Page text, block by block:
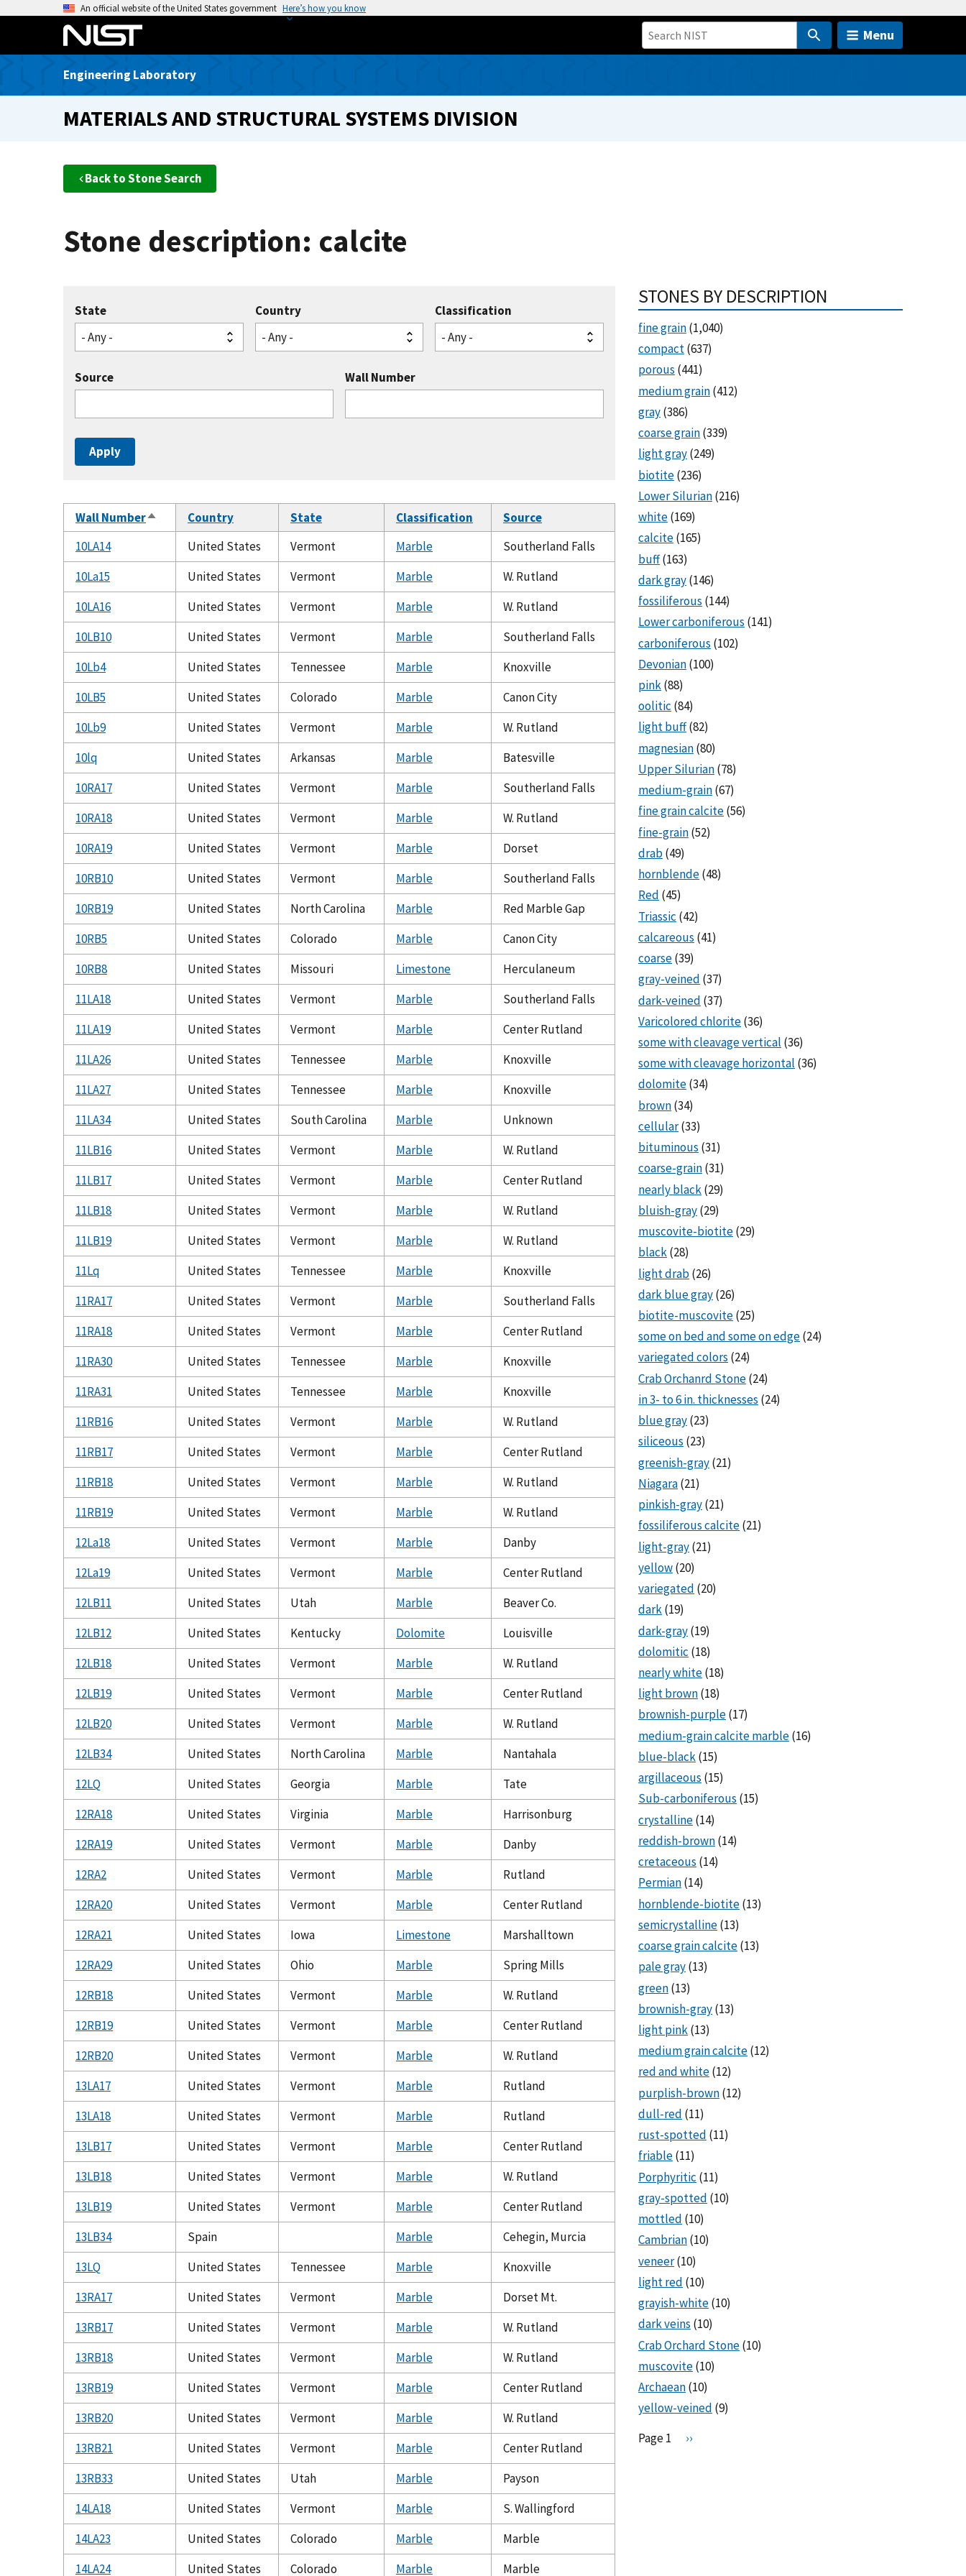
o
An official website of the United States government Here’s how you know
Menu
Engineering Laboratory
MATERIALS AND STRUCTURAL SYSTEMS DIVISION
Back to Stone Search
Stone description: calcite
State
- Any -
Country
- Any -
Classification
- Any -
Source Wall Number
Wall NumberSort
descending
Country State Classification
Source
10LA14
United States Vermont Marble
Southerland Falls
10La15
United States Vermont Marble
W. Rutland
10LA16
United States Vermont Marble
W. Rutland
10LB10
United States Vermont Marble
Southerland Falls
10Lb4
United States Tennessee Marble
Knoxville
10LB5
United States Colorado Marble
Canon City
10Lb9
United States Vermont Marble
W. Rutland
10lq
United States Arkansas Marble
Batesville
10RA17
United States Vermont Marble
Southerland Falls
10RA18
United States Vermont Marble
W. Rutland
10RA19
United States Vermont Marble
Dorset
10RB10
United States Vermont Marble
Southerland Falls
10RB19
United States North Carolina Marble
Red Marble Gap
10RB5
United States Colorado Marble
Canon City
10RB8
United States Missouri Limestone
Herculaneum
11LA18
United States Vermont Marble
Southerland Falls
11LA19
United States Vermont Marble
Center Rutland
11LA26
United States Tennessee Marble
Knoxville
11LA27
United States Tennessee Marble
Knoxville
11LA34
United States South Carolina Marble
Unknown
11LB16
United States Vermont Marble
W. Rutland
11LB17
United States Vermont Marble
Center Rutland
11LB18
United States Vermont Marble
W. Rutland
11LB19
United States Vermont Marble
W. Rutland
11Lq
United States Tennessee Marble
Knoxville
11RA17
United States Vermont Marble
Southerland Falls
11RA18
United States Vermont Marble
Center Rutland
11RA30
United States Tennessee Marble
Knoxville
11RA31
United States Tennessee Marble
Knoxville
11RB16
United States Vermont Marble
W. Rutland
11RB17
United States Vermont Marble
Center Rutland
11RB18
United States Vermont Marble
W. Rutland
11RB19
United States Vermont Marble
W. Rutland
12La18
United States Vermont Marble
Danby
12La19
United States Vermont Marble
Center Rutland
12LB11
United States Utah Marble
Beaver Co.
12LB12
United States Kentucky Dolomite
Louisville
12LB18
United States Vermont Marble
W. Rutland
12LB19
United States Vermont Marble
Center Rutland
12LB20
United States Vermont Marble
W. Rutland
12LB34
United States North Carolina Marble
Nantahala
12LQ
United States Georgia Marble
Tate
12RA18
United States Virginia Marble
Harrisonburg
12RA19
United States Vermont Marble
Danby
12RA2
United States Vermont Marble
Rutland
12RA20
United States Vermont Marble
Center Rutland
12RA21
United States Iowa Limestone
Marshalltown
12RA29
United States Ohio Marble
Spring Mills
12RB18
United States Vermont Marble
W. Rutland
12RB19
United States Vermont Marble
Center Rutland
12RB20
United States Vermont Marble
W. Rutland
13LA17
United States Vermont Marble
Rutland
13LA18
United States Vermont Marble
Rutland
13LB17
United States Vermont Marble
Center Rutland
13LB18
United States Vermont Marble
W. Rutland
13LB19
United States Vermont Marble
Center Rutland
13LB34
Spain Marble
Cehegin, Murcia
13LQ
United States Tennessee Marble
Knoxville
13RA17
United States Vermont Marble
Dorset Mt.
13RB17
United States Vermont Marble
W. Rutland
13RB18
United States Vermont Marble
W. Rutland
13RB19
United States Vermont Marble
Center Rutland
13RB20
United States Vermont Marble
W. Rutland
13RB21
United States Vermont Marble
Center Rutland
13RB33
United States Utah Marble
Payson
14LA18
United States Vermont Marble
S. Wallingford
14LA23
United States Colorado Marble
Marble
14LA24
United States Colorado Marble Marble
STONES BY DESCRIPTION
fine grain(1,040)
compact(637)
porous (441)
medium grain(412)
gray(386)
coarse grain(339)
light gray(249)
biotite(236)
Lower Silurian(216)
white(169)
calcite(165)
buff(163)
dark gray(146)
fossiliferous (144)
Lower carboniferous (141)
carboniferous (102)
Devonian(100)
pink(88)
oolitic (84)
light buff(82)
magnesian(80)
Upper Silurian(78)
medium-grain(67)
fine grain calcite(56)
fine-grain(52)
drab(49)
hornblende(48)
Red (45)
Triassic (42)
calcareous (41)
coarse(39)
gray-veined (37)
dark-veined (37)
Varicolored chlorite(36)
some with cleavage vertical (36)
some with cleavage horizontal (36)
dolomite(34)
brown(34)
cellular(33)
bituminous (31)
coarse-grain(31)
nearly black(29)
bluish-gray(29)
muscovite-biotite(29)
black(28)
light drab(26)
dark blue gray(26)
biotite-muscovite(25)
some on bed and some on edge(24)
variegated colors (24)
Crab Orchanrd Stone(24)
in 3- to 6 in. thicknesses (24)
blue gray(23)
siliceous (23)
greenish-gray(21)
Niagara(21)
pinkish-gray(21)
fossiliferous calcite(21)
light-gray(21)
yellow(20)
variegated (20)
dark(19)
dark-gray(19)
dolomitic (18)
nearly white(18)
light brown(18)
brownish-purple(17)
medium-grain calcite marble(16)
blue-black(15)
argillaceous (15)
Sub-carboniferous (15)
crystalline(14)
reddish-brown(14)
cretaceous (14)
Permian(14)
hornblende-biotite(13)
semicrystalline(13)
coarse grain calcite(13)
pale gray(13)
green(13)
brownish-gray(13)
light pink(13)
medium grain calcite(12)
red and white(12)
purplish-brown(12)
dull-red (11)
rust-spotted (11)
friable(11)
Porphyritic (11)
gray-spotted (10)
mottled (10)
Cambrian(10)
veneer(10)
light red (10)
grayish-white(10)
dark veins (10)
Crab Orchard Stone(10)
muscovite(10)
Archaean(10)
yellow-veined (9)
Pagination
Page 1
N
››